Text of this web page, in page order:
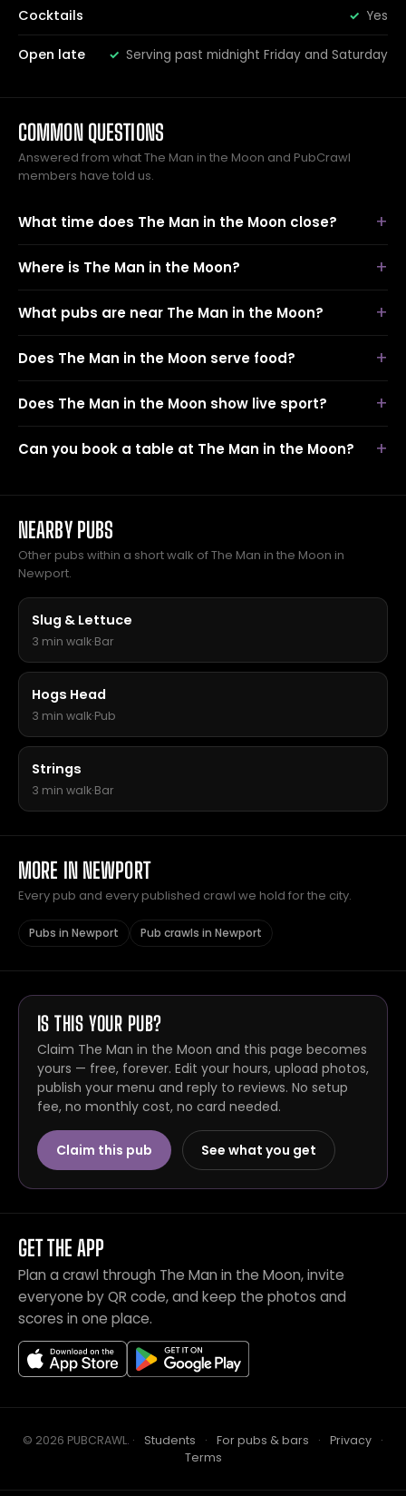
Cocktails Yes
Open late Serving past midnight Friday and Saturday
COMMON QUESTIONS
Answered from what The Man in the Moon and PubCrawl
members have told us.
What time does The Man in the Moon close?
Where is The Man in the Moon?
What pubs are near The Man in the Moon?
Does The Man in the Moon serve food?
Does The Man in the Moon show live sport?
Can you book a table at The Man in the Moon?
NEARBY PUBS
Other pubs within a short walk of The Man in the Moon in
Newport.
Slug & Lettuce
3 min walk·Bar
Hogs Head
3 min walk·Pub
Strings
3 min walk·Bar
MORE IN NEWPORT
Every pub and every published crawl we hold for the city.
Pubs in Newport Pub crawls in Newport
IS THIS YOUR PUB?
Claim The Man in the Moon and this page becomes
yours — free, forever. Edit your hours, upload photos,
publish your menu and reply to reviews. No setup
fee, no monthly cost, no card needed.
Claim this pub See what you get
GET THE APP
Plan a crawl through The Man in the Moon, invite
everyone by QR code, and keep the photos and
scores in one place.
© 2026 PUBCRAWL. · Students · For pubs & bars · Privacy
·
Terms